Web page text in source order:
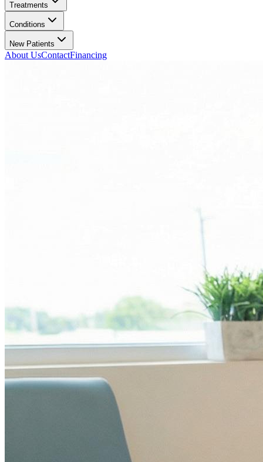
Treatments
Conditions
New Patients
About UsContactFinancing